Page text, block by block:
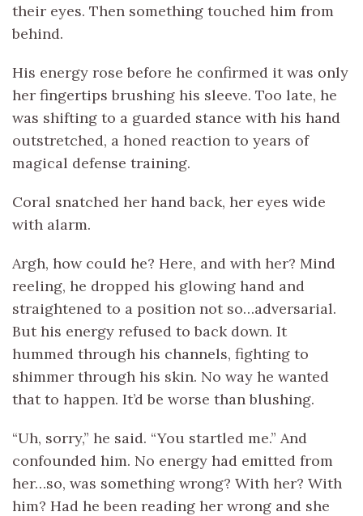
their eyes. Then something touched him from
behind.
His energy rose before he confirmed it was only
her fingertips brushing his sleeve. Too late, he
was shifting to a guarded stance with his hand
outstretched, a honed reaction to years of
magical defense training.
Coral snatched her hand back, her eyes wide
with alarm.
Argh, how could he? Here, and with her? Mind
reeling, he dropped his glowing hand and
straightened to a position not so…adversarial.
But his energy refused to back down. It
hummed through his channels, fighting to
shimmer through his skin. No way he wanted
that to happen. It’d be worse than blushing.
“Uh, sorry,” he said. “You startled me.” And
confounded him. No energy had emitted from
her…so, was something wrong? With her? With
him? Had he been reading her wrong and she